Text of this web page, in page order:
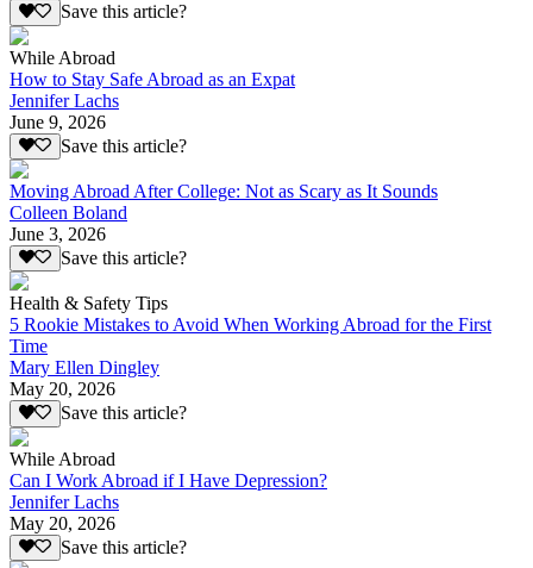
Save this article?
While Abroad
How to Stay Safe Abroad as an Expat
Jennifer Lachs
June 9, 2026
Save this article?
Moving Abroad After College: Not as Scary as It Sounds
Colleen Boland
June 3, 2026
Save this article?
Health & Safety Tips
5 Rookie Mistakes to Avoid When Working Abroad for the First
Time
Mary Ellen Dingley
May 20, 2026
Save this article?
While Abroad
Can I Work Abroad if I Have Depression?
Jennifer Lachs
May 20, 2026
Save this article?